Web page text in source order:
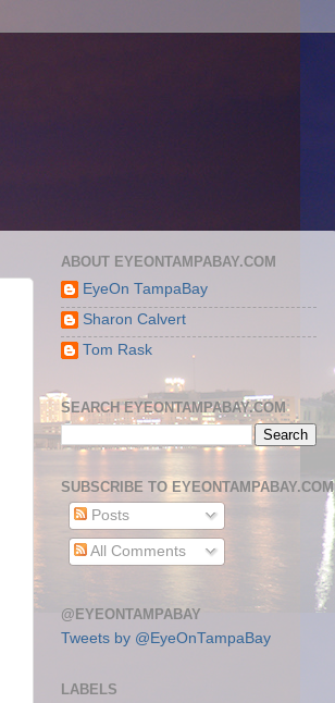
ABOUT EYEONTAMPABAY.COM
EyeOn TampaBay
Sharon Calvert
Tom Rask
SEARCH EYEONTAMPABAY.COM
SUBSCRIBE TO EYEONTAMPABAY.COM
Posts
All Comments
@EYEONTAMPABAY
Tweets by @EyeOnTampaBay
LABELS